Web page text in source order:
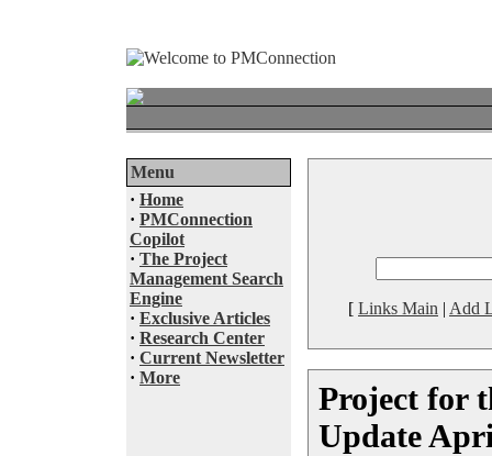
Menu
· Home
· PMConnection
Copilot
· The Project
Management Search
Engine
· Exclusive Articles
· Research Center
· Current Newsletter
· More
[ Links Main | Add
Project for
Update